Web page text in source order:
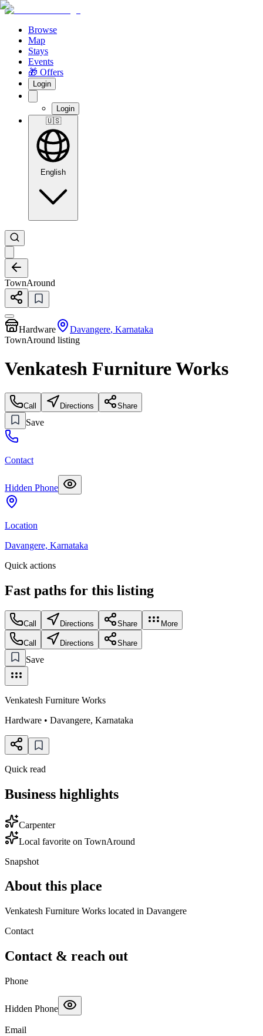
Browse
Map
Stays
Events
🎁 Offers
Login
Login
🇺🇸
English
TownAround
Hardware Davangere, Karnataka
TownAround listing
Venkatesh Furniture Works
Call Directions Share
Save
Contact
Hidden Phone
Location
Davangere, Karnataka
Quick actions
Fast paths for this listing
Call Directions Share More
Call Directions Share
Save
Venkatesh Furniture Works
Hardware • Davangere, Karnataka
Quick read
Business highlights
Carpenter
Local favorite on TownAround
Snapshot
About this place
Venkatesh Furniture Works located in Davangere
Contact
Contact & reach out
Phone
Hidden Phone
Email